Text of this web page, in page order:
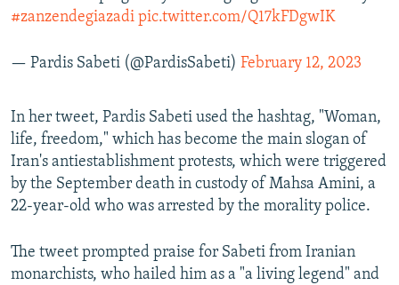
#zanzendegiazadi pic.twitter.com/Q17kFDgwIK
— Pardis Sabeti (@PardisSabeti) February 12, 2023
In her tweet, Pardis Sabeti used the hashtag, "Woman,
life, freedom," which has become the main slogan of
Iran's antiestablishment protests, which were triggered
by the September death in custody of Mahsa Amini, a
22-year-old who was arrested by the morality police.
The tweet prompted praise for Sabeti from Iranian
monarchists, who hailed him as a "a living legend" and